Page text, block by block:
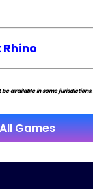
available in some jurisdictions.
Games